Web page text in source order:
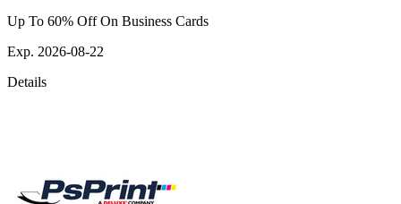
Up To 60% Off On Business Cards
Exp. 2026-08-22
Details